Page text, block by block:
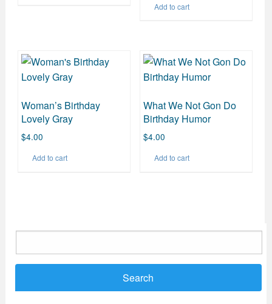
Add to cart
Woman’s Birthday
Lovely Gray
$4.00
Add to cart
What We Not Gon Do
Birthday Humor
$4.00
Add to cart
for: